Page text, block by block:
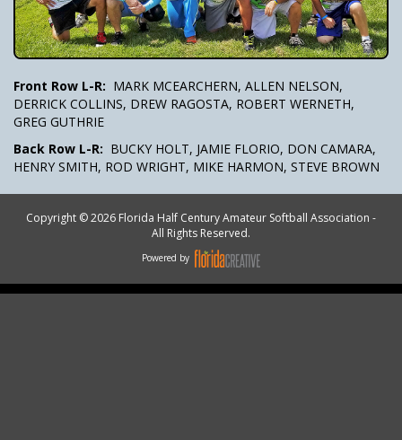
Front Row L-R: MARK MCEARCHERN, ALLEN NELSON,
DERRICK COLLINS, DREW RAGOSTA, ROBERT WERNETH,
GREG GUTHRIE
Back Row L-R: BUCKY HOLT, JAMIE FLORIO, DON CAMARA,
HENRY SMITH, ROD WRIGHT, MIKE HARMON, STEVE BROWN
Copyright © 2026 Florida Half Century Amateur Softball Association -
All Rights Reserved.
Powered by